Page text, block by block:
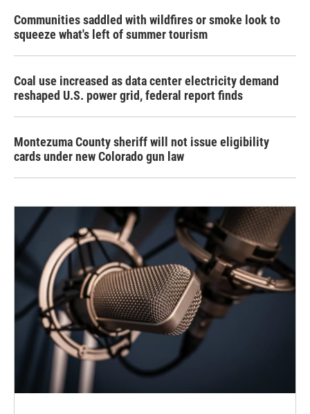
Communities saddled with wildfires or smoke look to
squeeze what's left of summer tourism
Coal use increased as data center electricity demand
reshaped U.S. power grid, federal report finds
Montezuma County sheriff will not issue eligibility
cards under new Colorado gun law